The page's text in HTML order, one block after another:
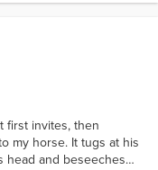
first invites, then
my horse. It tugs at his
head and beseeches